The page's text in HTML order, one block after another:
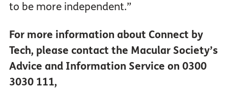
to be more independent.”
For more information about Connect by
Tech, please contact the Macular Society’s
Advice and Information Service on 0300
3030 111,